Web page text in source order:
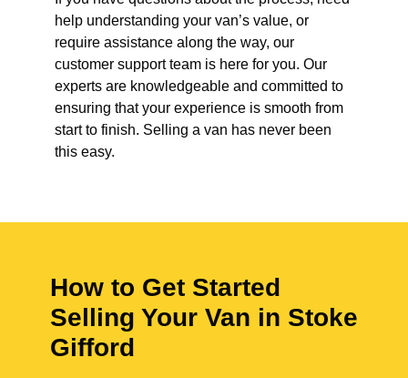
help understanding your van’s value, or
require assistance along the way, our
customer support team is here for you. Our
experts are knowledgeable and committed to
ensuring that your experience is smooth from
start to finish. Selling a van has never been
this easy.
How to Get Started
Selling Your Van in Stoke
Gifford